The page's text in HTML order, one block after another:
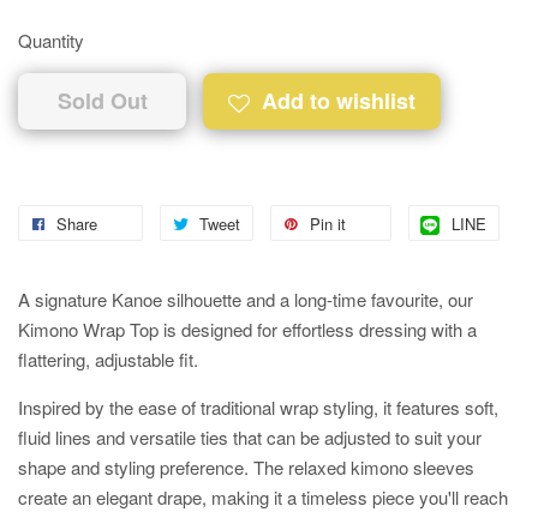
Quantity
Sold Out Add to wishlist
Share Tweet Pin it LINE
A signature Kanoe silhouette and a long-time favourite, our
Kimono Wrap Top is designed for effortless dressing with a
flattering, adjustable fit.
Inspired by the ease of traditional wrap styling, it features soft,
fluid lines and versatile ties that can be adjusted to suit your
shape and styling preference. The relaxed kimono sleeves
create an elegant drape, making it a timeless piece you'll reach